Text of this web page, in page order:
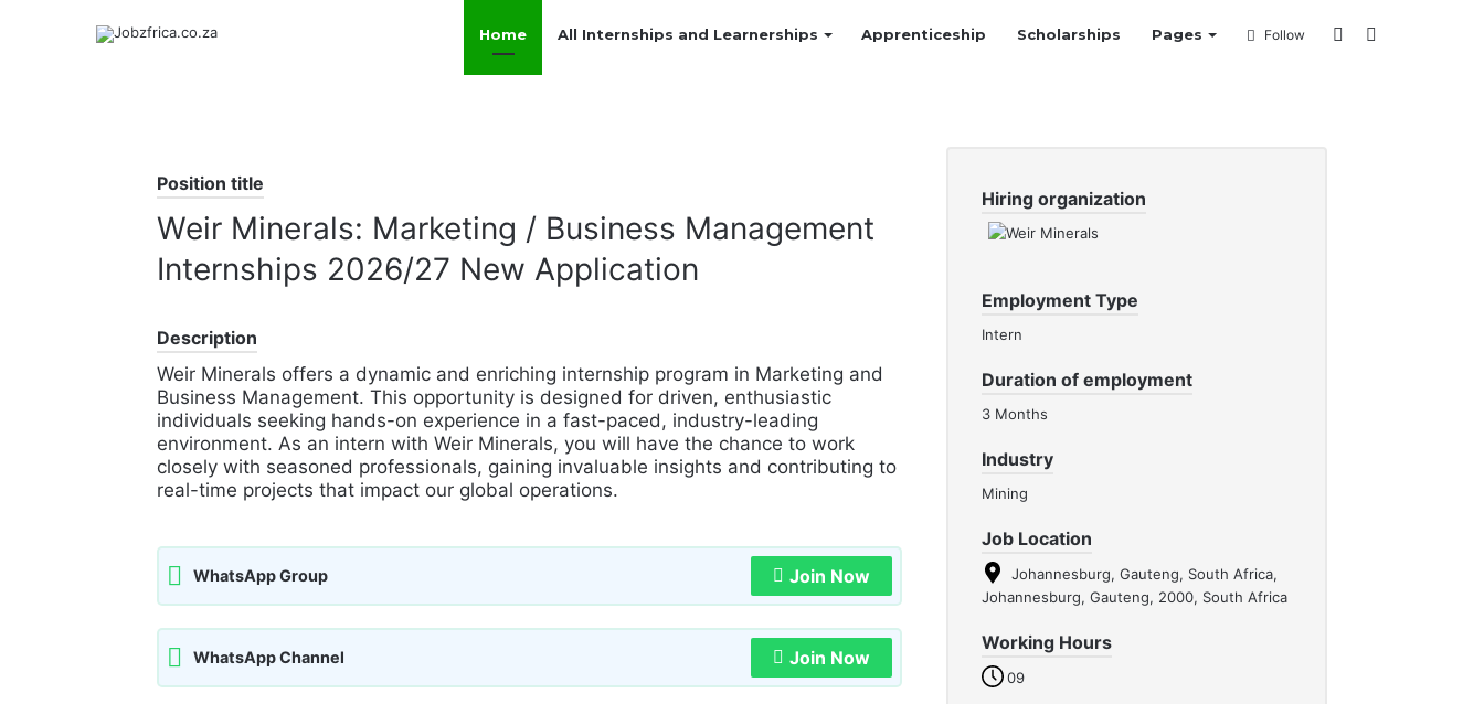
Home All Internships and Learnerships Apprenticeship Scholarships Pages Sidebar
Follow
Position title
Weir Minerals: Marketing / Business Management
Internships 2026/27 New Application
Description
Weir Minerals offers a dynamic and enriching internship program in Marketing and
Business Management. This opportunity is designed for driven, enthusiastic
individuals seeking hands-on experience in a fast-paced, industry-leading
environment. As an intern with Weir Minerals, you will have the chance to work
closely with seasoned professionals, gaining invaluable insights and contributing to
real-time projects that impact our global operations.
WhatsApp Group Join Now
WhatsApp Channel Join Now
Hiring organization
Employment Type
Intern
Duration of employment
3 Months
Industry
Mining
Job Location
Johannesburg, Gauteng, South Africa,
Johannesburg, Gauteng, 2000, South Africa
Working Hours
09